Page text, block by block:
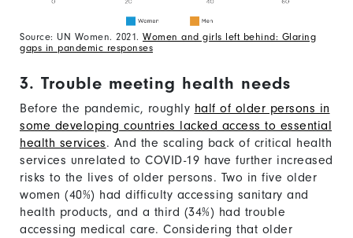
Source: UN Women. 2021. Women and girls left behind: Glaring
gaps in pandemic responses
3. Trouble meeting health needs
Before the pandemic, roughly half of older persons in
some developing countries lacked access to essential
health services. And the scaling back of critical health
services unrelated to COVID-19 have further increased
risks to the lives of older persons. Two in five older
women (40%) had difficulty accessing sanitary and
health products, and a third (34%) had trouble
accessing medical care. Considering that older